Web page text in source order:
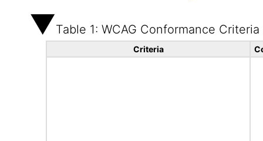
Table 1: WCAG Conformance Criteria
Criteria